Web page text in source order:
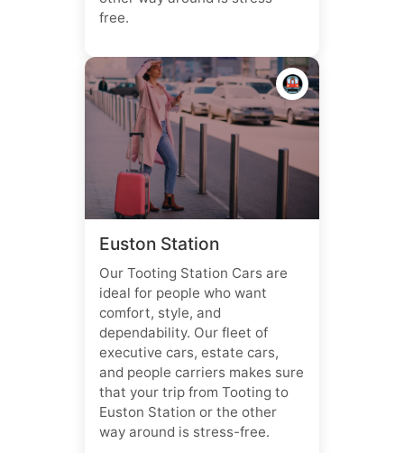
free.
🚇
Euston Station
Our Tooting Station Cars are
ideal for people who want
comfort, style, and
dependability. Our fleet of
executive cars, estate cars,
and people carriers makes sure
that your trip from Tooting to
Euston Station or the other
way around is stress-free.